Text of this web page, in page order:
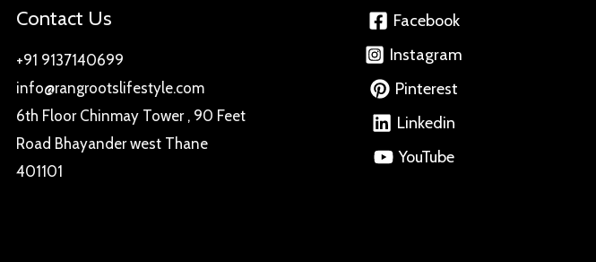
Contact Us
+91 9137140699
info@rangrootslifestyle.com
6th Floor Chinmay Tower , 90 Feet
Road Bhayander west Thane
401101
Facebook
Instagram
Pinterest
Linkedin
YouTube